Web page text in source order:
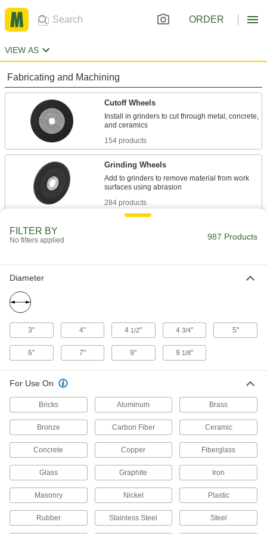
ORDER
VIEW AS
Fabricating and Machining
Cutoff Wheels
Install in grinders to cut through metal, concrete,
154 products
Grinding Wheels
Add to grinders to remove material from work
284 products
Add to sanders, floor buffers, and other tools to
3 products
Backup Pads
Attach discs to power tools and reinforce the
45 products
Dust Hoods
Connect to your vacuum system to contain and
7 products
Angle Grinder Holders
FILTER BY
No filters applied 987 Products
Diameter
3" 4" 4 1/2" 43/4" 5"
6" 7" 9" 9 1/8"
For Use On
Bricks Aluminum Brass
Bronze Carbon Fiber Ceramic
Concrete Copper Fiberglass
Glass Graphite Iron
Masonry Nickel Plastic
Rubber Stainless Steel Steel